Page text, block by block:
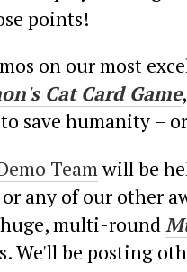
points!
on our most
Cat Card Game
save humanity –
Team will be
any of our other
multi-round
We'll be posting